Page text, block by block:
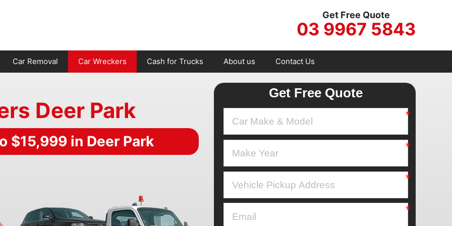
Get Free Quote
03 9967 5843
Car Removal Car Wreckers Cash for Trucks About us Contact Us
Deer Park
$15,999 in Deer Park
Get Free Quote